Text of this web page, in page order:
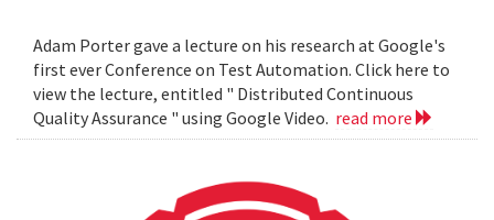
Adam Porter gave a lecture on his research at Google's
first ever Conference on Test Automation. Click here to
view the lecture, entitled " Distributed Continuous
Quality Assurance " using Google Video. read more